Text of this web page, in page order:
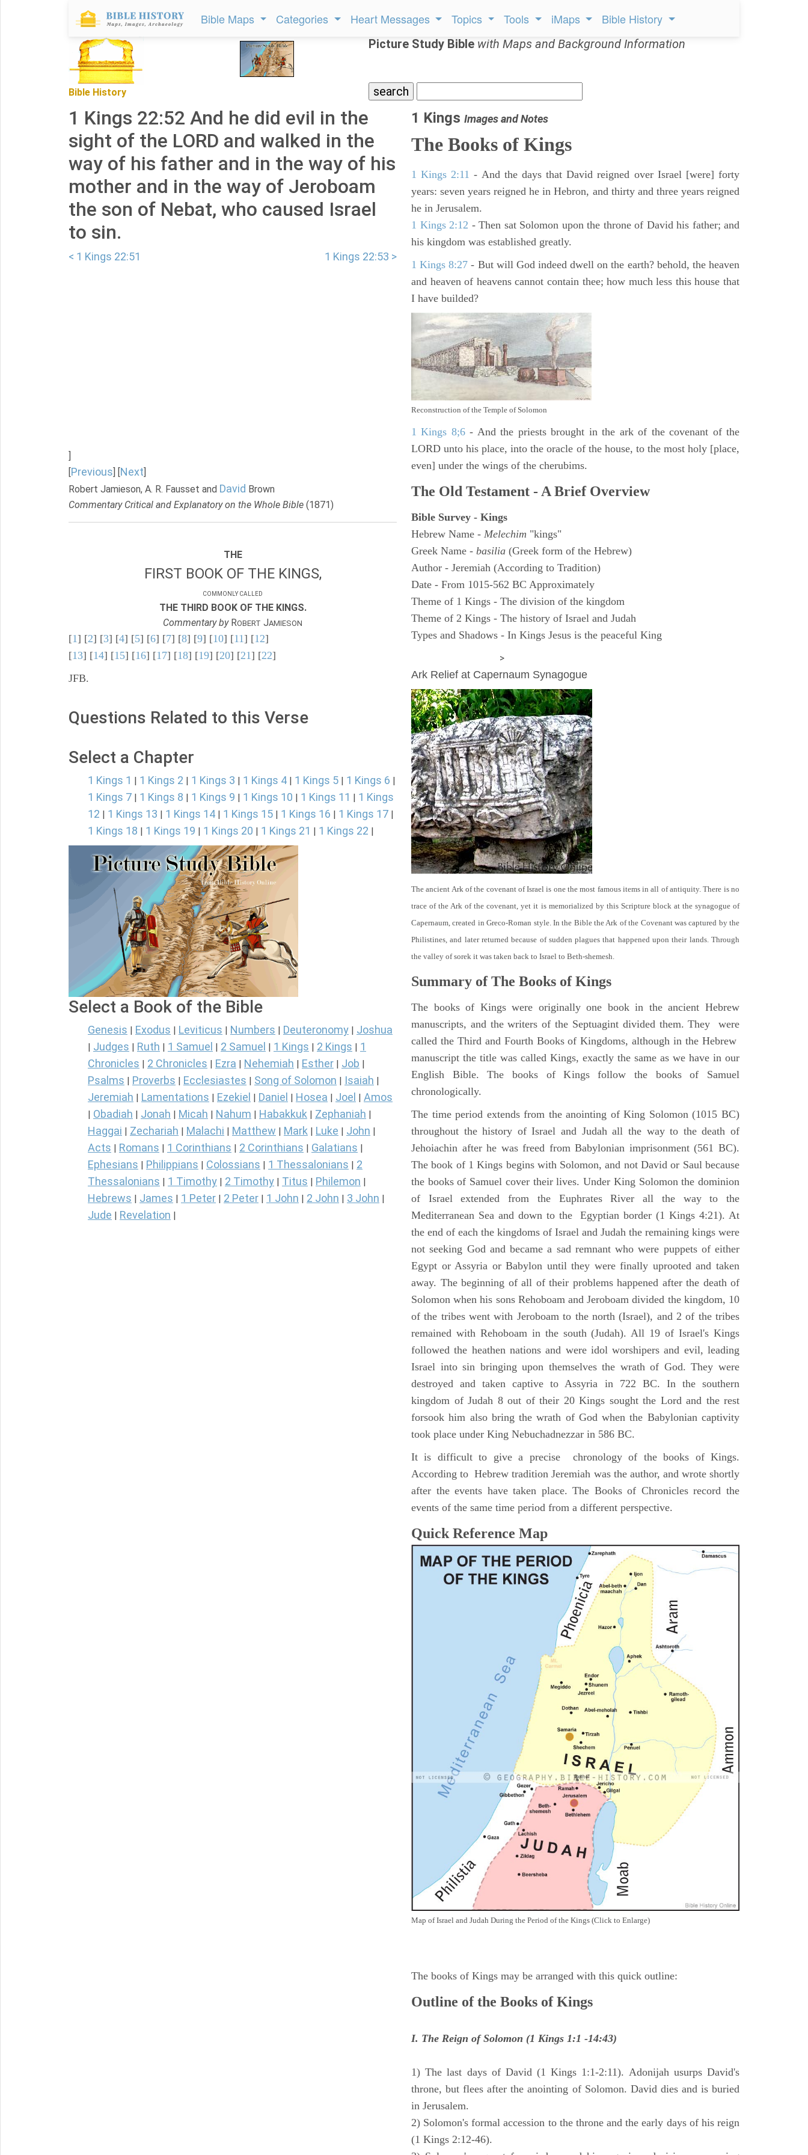
Bible Maps Categories Heart Messages Topics Tools iMaps Bible History
Bible History
Picture Study Bible with Maps and Background Information
1 Kings 22:52 And he did evil in the
sight of the LORD and walked in the
way of his father and in the way of his
mother and in the way of Jeroboam
the son of Nebat, who caused Israel
to sin.
< 1 Kings 22:51 1 Kings 22:53 >
]
[Previous] [Next]
Robert Jamieson, A. R. Fausset and David Brown
Commentary Critical and Explanatory on the Whole Bible (1871)
THE
FIRST BOOK OF THE KINGS,
COMMONLY CALLED
THE THIRD BOOK OF THE KINGS.
Commentary byROBERT JAMIESON
[1] [2] [3] [4] [5] [6] [7] [8] [9] [10] [11] [12]
[13] [14] [15] [16] [17] [18] [19] [20] [21] [22]
JFB.
Questions Related to this Verse
Select a Chapter
1 Kings 1 | 1 Kings 2 | 1 Kings 3 | 1 Kings 4 | 1 Kings 5 | 1 Kings 6 |
1 Kings 7 | 1 Kings 8 | 1 Kings 9 | 1 Kings 10 | 1 Kings 11 | 1 Kings
12 | 1 Kings 13 | 1 Kings 14 | 1 Kings 15 | 1 Kings 16 | 1 Kings 17 |
1 Kings 18 | 1 Kings 19 | 1 Kings 20 | 1 Kings 21 | 1 Kings 22 |
Select a Book of the Bible
Genesis Exodus Leviticus Numbers Deuteronomy Joshua
Judges Ruth 1 Samuel 2 Samuel 1 Kings 2 Kings
1
Chronicles
2 Chronicles Ezra Nehemiah Esther Job
Psalms Proverbs Ecclesiastes Song of Solomon Isaiah
Jeremiah Lamentations Ezekiel Daniel Hosea Joel Amos
Obadiah Jonah Micah Nahum Habakkuk Zephaniah
Haggai Zechariah Malachi Matthew Mark Luke John
Acts Romans 1 Corinthians 2 Corinthians Galatians
Ephesians Philippians Colossians 1 Thessalonians
2
Thessalonians
1 Timothy 2 Timothy Titus Philemon
Hebrews James 1 Peter 2 Peter 1 John 2 John 3 John
Jude Revelation
1 Kings Images and Notes
The Books of Kings
1 Kings 2:11 - And the days that David reigned over Israel [were] forty
years: seven years reigned he in Hebron, and thirty and three years reigned
he in Jerusalem.
1 Kings 2:12 - Then sat Solomon upon the throne of David his father; and
his kingdom was established greatly.
1 Kings 8:27 - But will God indeed dwell on the earth? behold, the heaven
and heaven of heavens cannot contain thee; how much less this house that
I have builded?
Reconstruction of the Temple of Solomon
1 Kings 8;6- And the priests brought in the ark of the covenant of the
LORD unto his place, into the oracle of the house, to the most holy [place,
even] under the wings of the cherubims.
The Old Testament - A Brief Overview
Bible Survey - Kings
Hebrew Name - Melechim "kings"
Greek Name - basilia (Greek form of the Hebrew)
Author - Jeremiah (According to Tradition)
Date - From 1015-562 BC Approximately
Theme of 1 Kings - The division of the kingdom
Theme of 2 Kings - The history of Israel and Judah
Types and Shadows - In Kings Jesus is the peaceful King
>
Ark Relief at Capernaum Synagogue
The ancient Ark of the covenant of Israel is one the most famous items in all of antiquity. There is no
trace of the Ark of the covenant, yet it is memorialized by this Scripture block at the synagogue of
Capernaum, created in Greco-Roman style. In the Bible the Ark of the Covenant was captured by the
Philistines, and later returned because of sudden plagues that happened upon their lands. Through
the valley of sorek it was taken back to Israel to Beth-shemesh.
Summary of The Books of Kings
The books of Kings were originally one book in the ancient Hebrew
manuscripts, and the writers of the Septuagint divided them. They were
called the Third and Fourth Books of Kingdoms, although in the Hebrew
manuscript the title was called Kings, exactly the same as we have in our
English Bible. The books of Kings follow the books of Samuel
chronologically.
The time period extends from the anointing of King Solomon (1015 BC)
throughout the history of Israel and Judah all the way to the death of
Jehoiachin after he was freed from Babylonian imprisonment (561 BC).
The book of 1 Kings begins with Solomon, and not David or Saul because
the books of Samuel cover their lives. Under King Solomon the dominion
of Israel extended from the Euphrates River all the way to the
Mediterranean Sea and down to the Egyptian border (1 Kings 4:21). At
the end of each the kingdoms of Israel and Judah the remaining kings were
not seeking God and became a sad remnant who were puppets of either
Egypt or Assyria or Babylon until they were finally uprooted and taken
away. The beginning of all of their problems happened after the death of
Solomon when his sons Rehoboam and Jeroboam divided the kingdom, 10
of the tribes went with Jeroboam to the north (Israel), and 2 of the tribes
remained with Rehoboam in the south (Judah). All 19 of Israel's Kings
followed the heathen nations and were idol worshipers and evil, leading
Israel into sin bringing upon themselves the wrath of God. They were
destroyed and taken captive to Assyria in 722 BC. In the southern
kingdom of Judah 8 out of their 20 Kings sought the Lord and the rest
forsook him also bring the wrath of God when the Babylonian captivity
took place under King Nebuchadnezzar in 586 BC.
It is difficult to give a precise chronology of the books of Kings.
According to Hebrew tradition Jeremiah was the author, and wrote shortly
after the events have taken place. The Books of Chronicles record the
events of the same time period from a different perspective.
Quick Reference Map
Map of Israel and Judah During the Period of the Kings (Click to Enlarge)
The books of Kings may be arranged with this quick outline:
Outline of the Books of Kings
I. The Reign of Solomon (1 Kings 1:1 -14:43)
1) The last days of David (1 Kings 1:1-2:11). Adonijah usurps David's
throne, but flees after the anointing of Solomon. David dies and is buried
in Jerusalem.
2) Solomon's formal accession to the throne and the early days of his reign
(1 Kings 2:12-46).